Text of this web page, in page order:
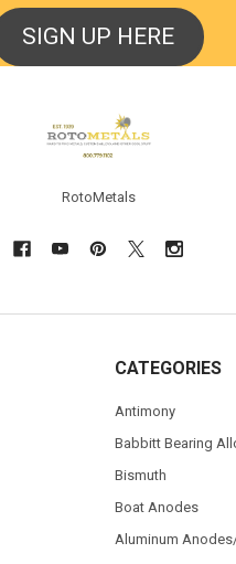
SIGN UP HERE
RotoMetals
CATEGORIES
Antimony
Babbitt Bearing
Bismuth
Boat Anodes
Aluminum